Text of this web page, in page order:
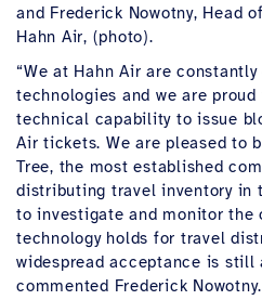
and Frederick Nowotny, Head
Hahn Air, (photo).
“We at Hahn Air are
technologies and we are
technical capability to issue
Air tickets. We are pleased to
Tree, the most established
distributing travel inventory in
to investigate and monitor the
technology holds for travel
widespread acceptance is still
commented Frederick Nowotny.